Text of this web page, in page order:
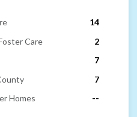
14
Care
2
7
7
Homes
--